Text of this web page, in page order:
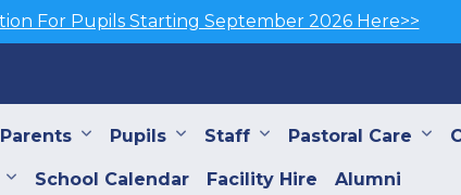
For Pupils Starting September 2026 Here>>
Parents Pupils Staff Pastoral Care
School Calendar Facility Hire Alumni